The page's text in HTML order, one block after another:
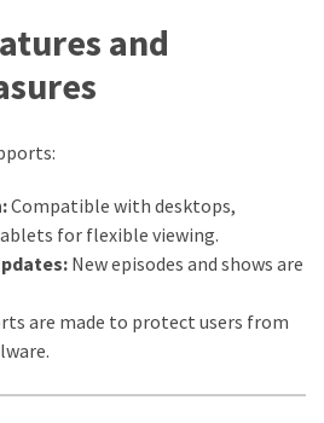
and
Compatible with desktops,
for flexible viewing.
New episodes and shows are
are made to protect users from